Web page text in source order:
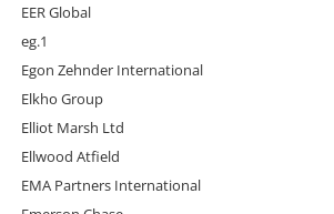
EER Global
eg.1
Egon Zehnder International
Elkho Group
Elliot Marsh Ltd
Ellwood Atfield
EMA Partners International